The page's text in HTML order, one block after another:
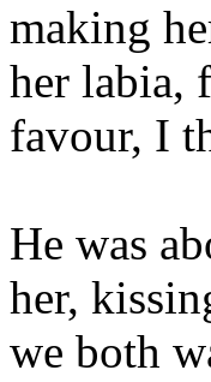
making
her labia,
favour, I
He was
her,
we both